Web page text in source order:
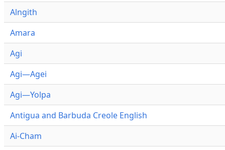
Alngith
Amara
Agi
Agi—Agei
Agi—Yolpa
Antigua and Barbuda Creole English
Ai-Cham